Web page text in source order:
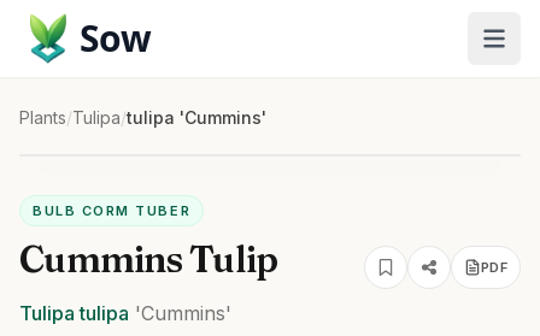
Sow
Plants/Tulipa/tulipa 'Cummins'
BULB CORM TUBER
Cummins Tulip PDF
Tulipa tulipa 'Cummins'